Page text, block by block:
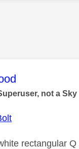
was
not a
rectangular